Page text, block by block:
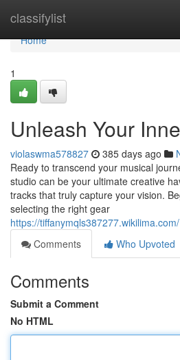
classifylist
Home
Home
1
Unleash Your
violaswma578827 385 days ago
Ready to transcend your musical
studio can be your ultimate creative
tracks that truly capture your vision.
selecting the right gear
https://
Comments
Who Upvoted
Comments
Submit a Comment
No HTML